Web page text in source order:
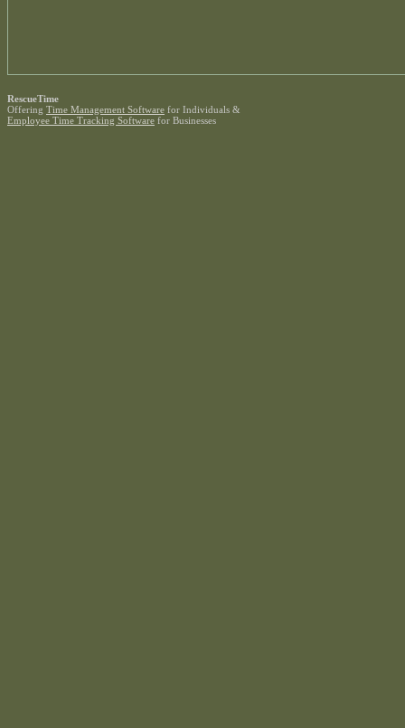
RescueTime
Offering Time Management Software for Individuals &
Employee Time Tracking Software for Businesses